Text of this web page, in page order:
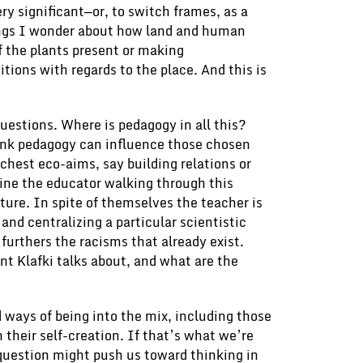
significant—or, to switch frames, as a
I wonder about how land and human
plants present or making
with regards to the place. And this is
Where is pedagogy in all this?
pedagogy can influence those chosen
eco-aims, say building relations or
the educator walking through this
In spite of themselves the teacher is
centralizing a particular scientistic
the racisms that already exist.
Klafki talks about, and what are the
of being into the mix, including those
self-creation. If that’s what we’re
might push us toward thinking in